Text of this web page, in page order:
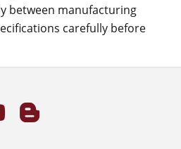
between manufacturing
carefully before